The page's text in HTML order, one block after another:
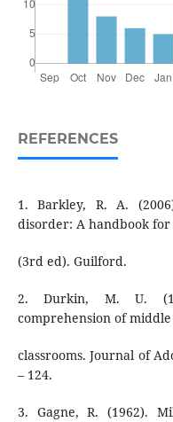
REFERENCES
1. Barkley, R. A.
disorder: A handbook
(3rd ed). Guilford.
2. Durkin, M. U.
comprehension of
classrooms. Journal of
– 124.
3. Gagne, R. (1962).